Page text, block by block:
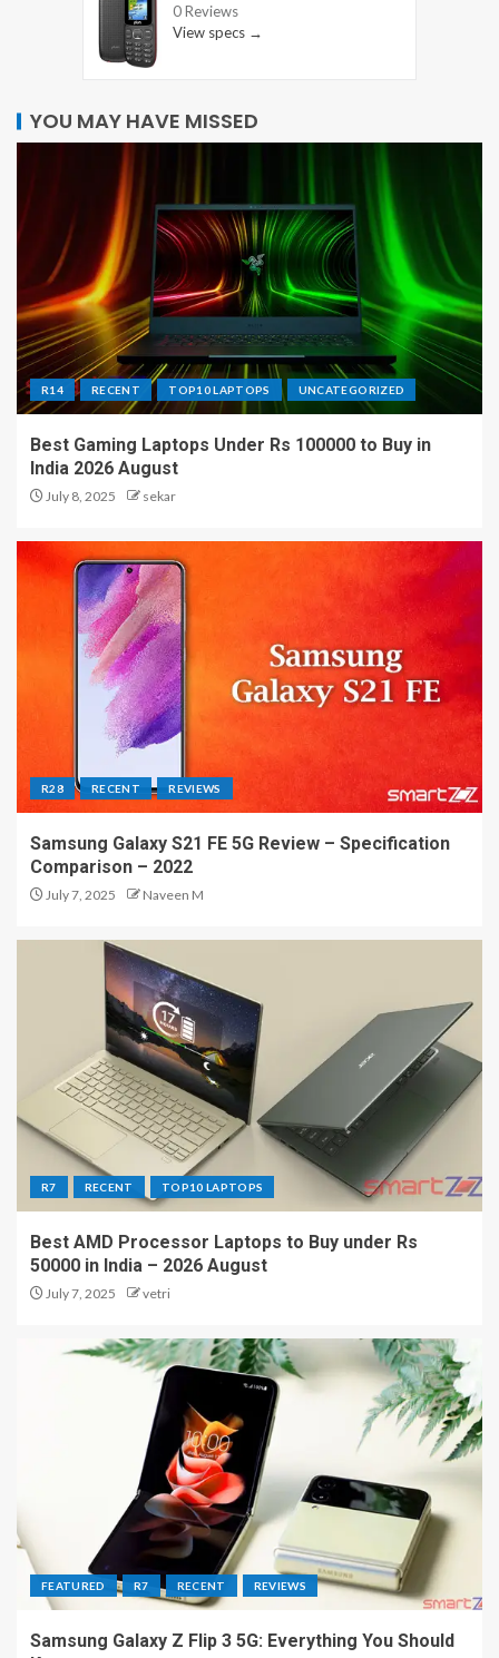
0 Reviews
View specs →
YOU MAY HAVE MISSED
R14 RECENT TOP10 LAPTOPS UNCATEGORIZED
Best Gaming Laptops Under Rs 100000 to Buy in
India 2026 August
July 8, 2025 sekar
R28 RECENT REVIEWS
Samsung Galaxy S21 FE 5G Review – Specification
Comparison – 2022
July 7, 2025 Naveen M
R7 RECENT TOP10 LAPTOPS
Best AMD Processor Laptops to Buy under Rs
50000 in India – 2026 August
July 7, 2025 vetri
FEATURED R7 RECENT REVIEWS
Samsung Galaxy Z Flip 3 5G: Everything You Should